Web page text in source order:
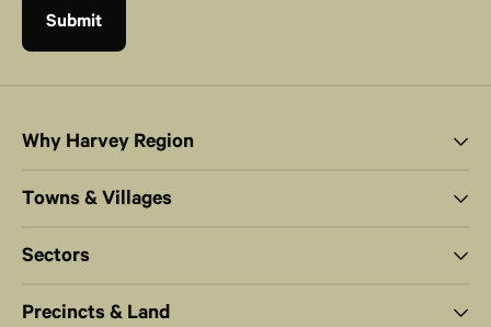
Why Harvey Region
Towns & Villages
Sectors
Precincts & Land